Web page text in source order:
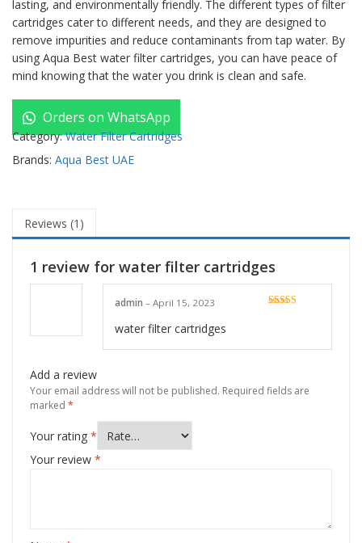
lasting, and environmentally friendly. The different types of filter
cartridges cater to different needs, and they are designed to
remove impurities and reduce contaminants from tap water. By
using Aqua Best water filter cartridges, you can have peace of
mind knowing that the water you drink is clean and safe.
Orders on WhatsApp
Category:Water Filter Cartridges
Brands: Aqua Best UAE
Reviews (1)
1 review for water filter cartridges
admin – April 15, 2023
water filter cartridges
Add a review
Your email address will not be published. Required fields are
marked *
Your rating *
Your review *